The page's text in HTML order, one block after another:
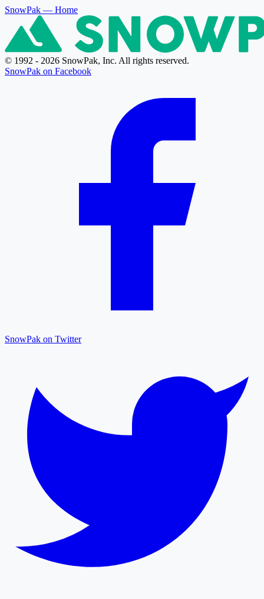
SnowPak — Home
© 1992 - 2026 SnowPak, Inc. All rights reserved.
SnowPak on Facebook
SnowPak on Twitter